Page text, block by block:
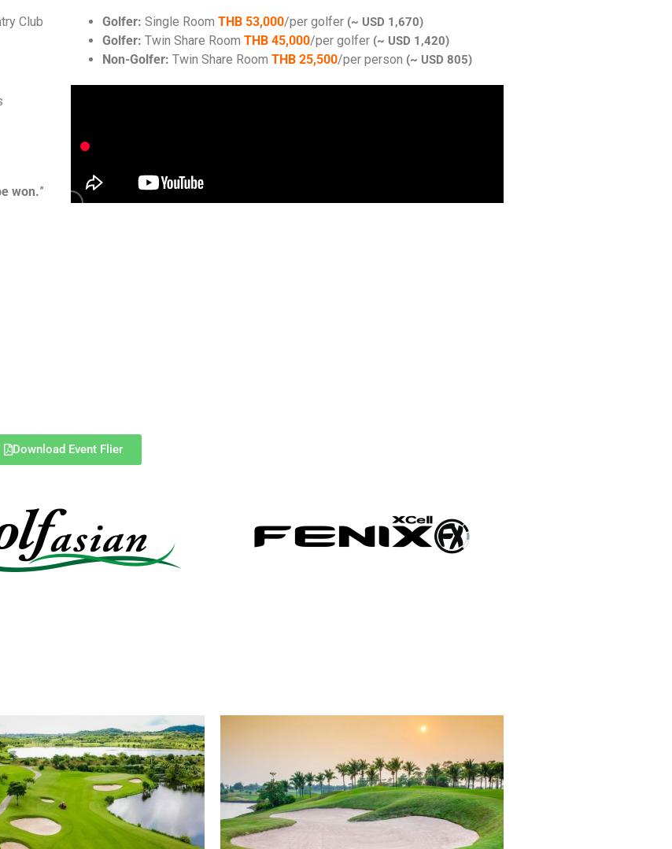
Club
won.”
Golfer: Single Room THB 53,000/per golfer (~ USD 1,670)
Golfer: Twin Share Room THB 45,000/per golfer (~ USD 1,420)
Non-Golfer: Twin Share Room THB 25,500/per person (~ USD 805)
Download Event Flier